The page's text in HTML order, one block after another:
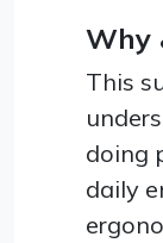
Why
This
doing
daily